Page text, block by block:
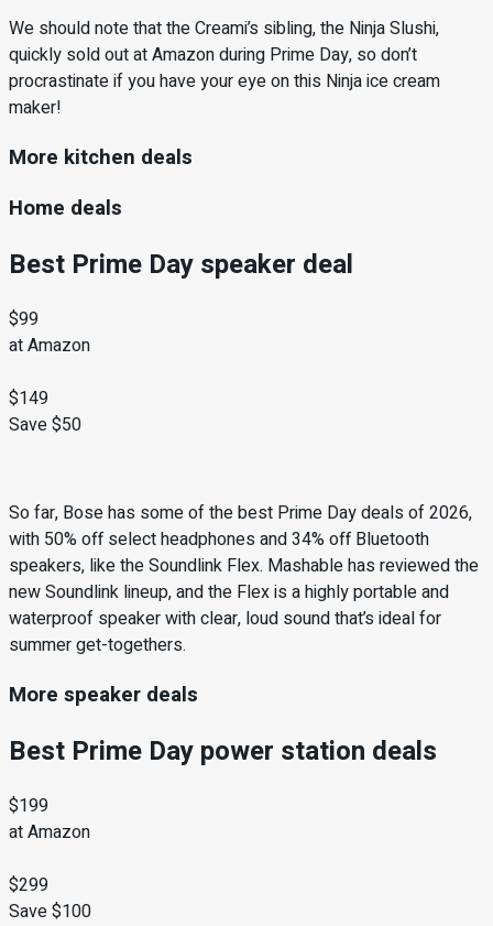
We should note that the Creami’s sibling, the Ninja Slushi,
quickly sold out at Amazon during Prime Day, so don’t
procrastinate if you have your eye on this Ninja ice cream
maker!
More kitchen deals
Home deals
Best Prime Day speaker deal
$99
at Amazon
$149
Save $50
So far, Bose has some of the best Prime Day deals of 2026,
with 50% off select headphones and 34% off Bluetooth
speakers, like the Soundlink Flex. Mashable has reviewed the
new Soundlink lineup, and the Flex is a highly portable and
waterproof speaker with clear, loud sound that’s ideal for
summer get-togethers.
More speaker deals
Best Prime Day power station deals
$199
at Amazon
$299
Save $100